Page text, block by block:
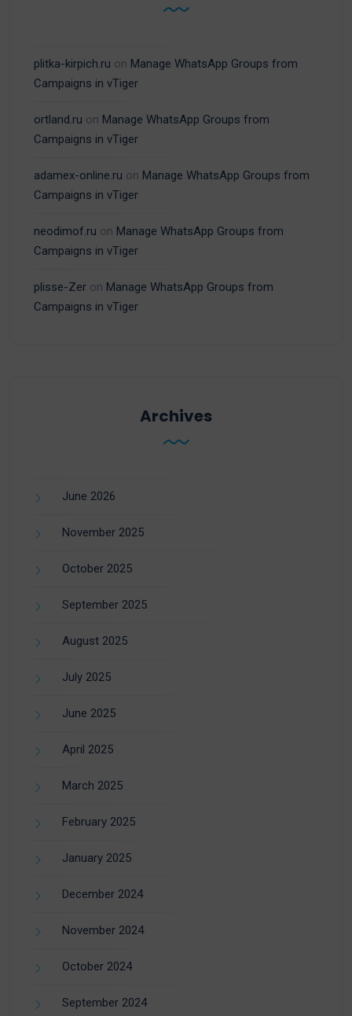
plitka-kirpich.ru on Manage WhatsApp Groups from
Campaigns in vTiger
ortland.ru on Manage WhatsApp Groups from
Campaigns in vTiger
adamex-online.ru on Manage WhatsApp Groups from
Campaigns in vTiger
neodimof.ru on Manage WhatsApp Groups from
Campaigns in vTiger
plisse-Zer on Manage WhatsApp Groups from
Campaigns in vTiger
Archives
June 2026
November 2025
October 2025
September 2025
August 2025
July 2025
June 2025
April 2025
March 2025
February 2025
January 2025
December 2024
November 2024
October 2024
September 2024